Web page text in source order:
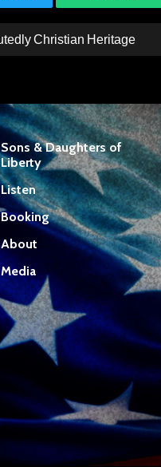
Christian Heritage
Sons & Daughters of
Liberty
Listen
Booking
About
Media